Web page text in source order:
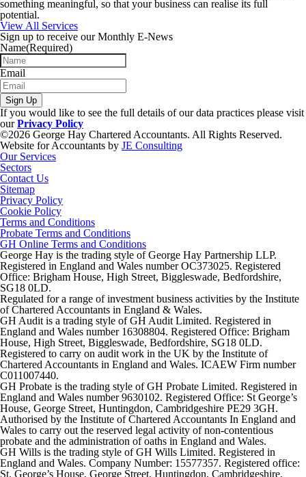
something meaningful, so that your business can realise its full
potential.
View All Services
Sign up to receive our Monthly E-News
Name(Required)
Email
Sign Up
If you would like to see the full details of our data practices please visit
ourPrivacy Policy
©2026 George Hay Chartered Accountants. All Rights Reserved.
Website for Accountants by JE Consulting
Our Services
Sectors
Contact Us
Sitemap
Privacy Policy
Cookie Policy
Terms and Conditions
Probate Terms and Conditions
GH Online Terms and Conditions
George Hay is the trading style of George Hay Partnership LLP.
Registered in England and Wales number OC373025. Registered
Office: Brigham House, High Street, Biggleswade, Bedfordshire,
SG18 0LD.
Regulated for a range of investment business activities by the Institute
of Chartered Accountants in England & Wales.
GH Audit is a trading style of GH Audit Limited. Registered in
England and Wales number 16308804. Registered Office: Brigham
House, High Street, Biggleswade, Bedfordshire, SG18 0LD.
Registered to carry on audit work in the UK by the Institute of
Chartered Accountants in England and Wales. ICAEW Firm number
C011007440.
GH Probate is the trading style of GH Probate Limited. Registered in
England and Wales number 9630102. Registered Office: St George’s
House, George Street, Huntingdon, Cambridgeshire PE29 3GH.
Authorised by the Institute of Chartered Accountants In England and
Wales to carry out the reserved legal activity of non-contentious
probate and the administration of oaths in England and Wales.
GH Wills is the trading style of GH Wills Limited. Registered in
England and Wales. Company Number: 15577357. Registered office:
St. George’s House, George Street, Huntingdon, Cambridgeshire,